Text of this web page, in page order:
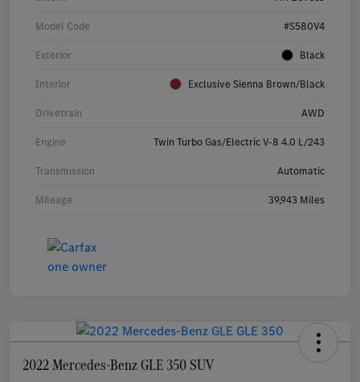
Model Code #S580V4
Exterior Black
Interior Exclusive Sienna Brown/Black
Drivetrain AWD
Engine Twin Turbo Gas/Electric V-8 4.0 L/243
Transmission Automatic
Mileage 39,943 Miles
2022 Mercedes-Benz GLE 350 SUV